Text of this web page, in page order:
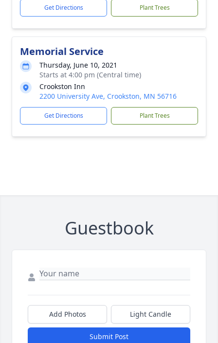
Get Directions Plant Trees
Memorial Service
Thursday, June 10, 2021
Starts at 4:00 pm (Central time)
Crookston Inn
2200 University Ave, Crookston, MN 56716
Get Directions Plant Trees
Guestbook
Add Photos Light Candle
Submit Post